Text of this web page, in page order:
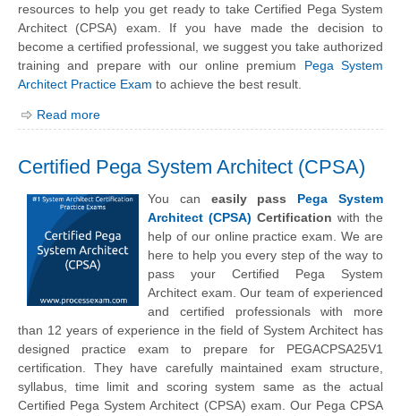
resources to help you get ready to take Certified Pega System
Architect (CPSA) exam. If you have made the decision to
become a certified professional, we suggest you take authorized
training and prepare with our online premium Pega System
Architect Practice Exam to achieve the best result.
Read more
Certified Pega System Architect (CPSA)
You can easily pass Pega System
Architect (CPSA) Certification with the
help of our online practice exam. We are
here to help you every step of the way to
pass your Certified Pega System
Architect exam. Our team of experienced
and certified professionals with more
than 12 years of experience in the field of System Architect has
designed practice exam to prepare for PEGACPSA25V1
certification. They have carefully maintained exam structure,
syllabus, time limit and scoring system same as the actual
Certified Pega System Architect (CPSA) exam. Our Pega CPSA